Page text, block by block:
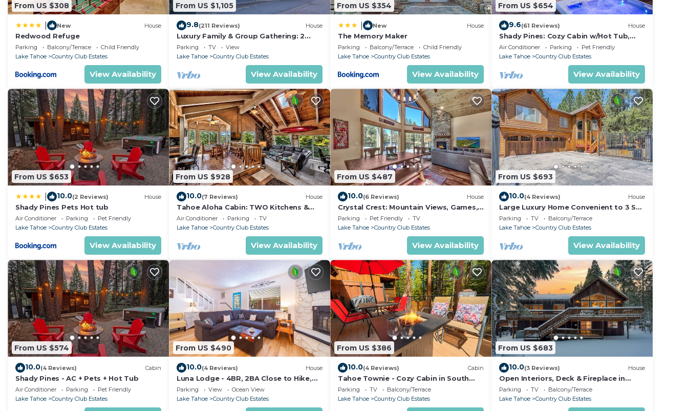
From US $308
New House
Redwood Refuge
Parking Balcony/Terrace
Child Friendly
Lake Tahoe
Country Club Estates
View Availability
From US $1,105
9.8(211 Reviews) House
Luxury Family & Group Gathering: 2
Living Rooms, Hot tub, Game Room, EV
Charger
Parking TV
View
Lake Tahoe
Country Club Estates
View Availability
From US $354
New House
The Memory Maker
Parking Balcony/Terrace
Child Friendly
Lake Tahoe
Country Club Estates
View Availability
From US $654
9.6(61 Reviews) House
Shady Pines: Cozy Cabin w/Hot Tub,
Forest Views, & Pet-Friendly
Air Conditioner Parking
Pet Friendly
Lake Tahoe
Country Club Estates
View Availability
From US $653
10.0(2 Reviews) House
Shady Pines Pets Hot tub
Air Conditioner Parking
Pet Friendly
Lake Tahoe
Country Club Estates
View Availability
From US $928
10.0(7 Reviews) House
Tahoe Aloha Cabin: TWO Kitchens &
Living Rooms, Game Rm, Hot tub.
Air Conditioner Parking
TV
Lake Tahoe
Country Club Estates
View Availability
From US $487
10.0(6 Reviews) House
Crystal Crest: Mountain Views, Games,
BBQ, Pets
Parking Pet Friendly
TV
Lake Tahoe
Country Club Estates
View Availability
From US $693
10.0(4 Reviews) House
Large Luxury Home Convenient to 3 Ski
Resorts! A/C for Summer!
Parking TV
Balcony/Terrace
Lake Tahoe
Country Club Estates
View Availability
From US $574
10.0(4 Reviews) Cabin
Shady Pines - AC + Pets + Hot Tub
Air Conditioner Parking
Pet Friendly
Lake Tahoe
Country Club Estates
From US $490
10.0(4 Reviews) House
Luna Lodge - 4BR, 2BA Close to Hike,
Bike
Parking View
Ocean View
Lake Tahoe
Country Club Estates
From US $386
10.0(4 Reviews) Cabin
Tahoe Townie - Cozy Cabin in South
Lake Tahoe!
Parking TV
Balcony/Terrace
Lake Tahoe
Country Club Estates
From US $683
10.0(3 Reviews) House
Open Interiors, Deck & Fireplace in
Spacious Tahoe Cabin | Cherry Hills
Parking TV
Balcony/Terrace
Lake Tahoe
Country Club Estates